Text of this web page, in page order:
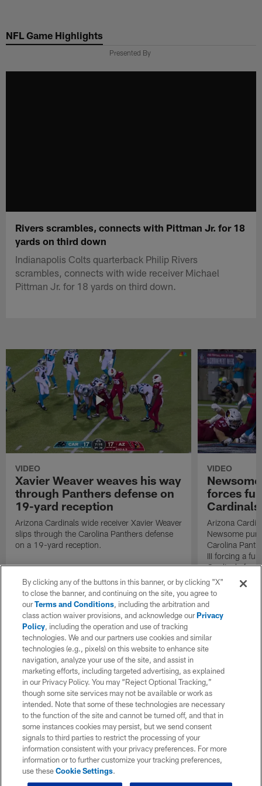
main
NFL Game Highlights
Presented By
Rivers scrambles, connects with Pittman Jr. for 18
yards on third down
Indianapolis Colts quarterback Philip Rivers
scrambles, connects with wide receiver Michael
Pittman Jr. for 18 yards on third down.
VIDEO
Xavier Weaver weaves his way
through Panthers defense on
19-yard reception
Arizona Cardinals wide receiver Xavier Weaver
slips through the Carolina Panthers defense
on a 19-yard reception.
VIDEO
forces
Cardinals
Arizona
Newsome
Carolina
III forcing a
Cardinals free
By clicking any of the buttons in this banner, or by clicking "X"
to close the banner, and continuing on the site, you agree to
ourTerms and Conditions, including the arbitration and
class action waiver provisions, and acknowledge ourPrivacy
Policy, including the operation and use of tracking
technologies. We and our partners use cookies and similar
technologies (e.g., pixels) on this website to enhance site
navigation, analyze your use of the site, and assist in
marketing efforts, including targeted advertising, as explained
in our Privacy Policy. You may “Reject Optional Tracking,”
though some site services may not be available or work as
intended. Note that some of these technologies are necessary
to the function of the site and cannot be turned off, and that in
some instances cookies may persist, but we send consent
signals to third parties to restrict the processing of your
information consistent with your privacy preferences. For more
information or to further customize your tracking preferences,
use theseCookie Settings.